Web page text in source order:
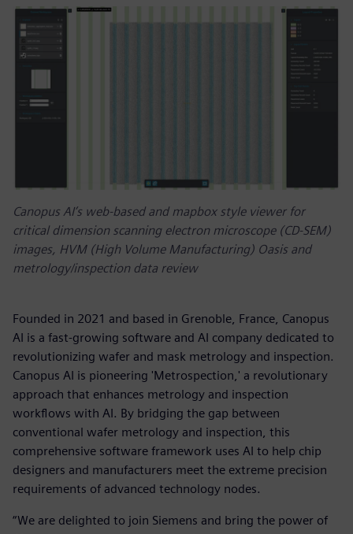
Canopus AI’s web-based and mapbox style viewer for
critical dimension scanning electron microscope (CD-SEM)
images, HVM (High Volume Manufacturing) Oasis and
metrology/inspection data review
Founded in 2021 and based in Grenoble, France, Canopus
AI is a fast-growing software and AI company dedicated to
revolutionizing wafer and mask metrology and inspection.
Canopus AI is pioneering 'Metrospection,' a revolutionary
approach that enhances metrology and inspection
workflows with AI. By bridging the gap between
conventional wafer metrology and inspection, this
comprehensive software framework uses AI to help chip
designers and manufacturers meet the extreme precision
requirements of advanced technology nodes.
“We are delighted to join Siemens and bring the power of